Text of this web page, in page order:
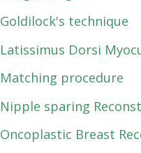
Goldilock's technique
Latissimus Dorsi
Matching procedure
Nipple sparing
Oncoplastic Breast